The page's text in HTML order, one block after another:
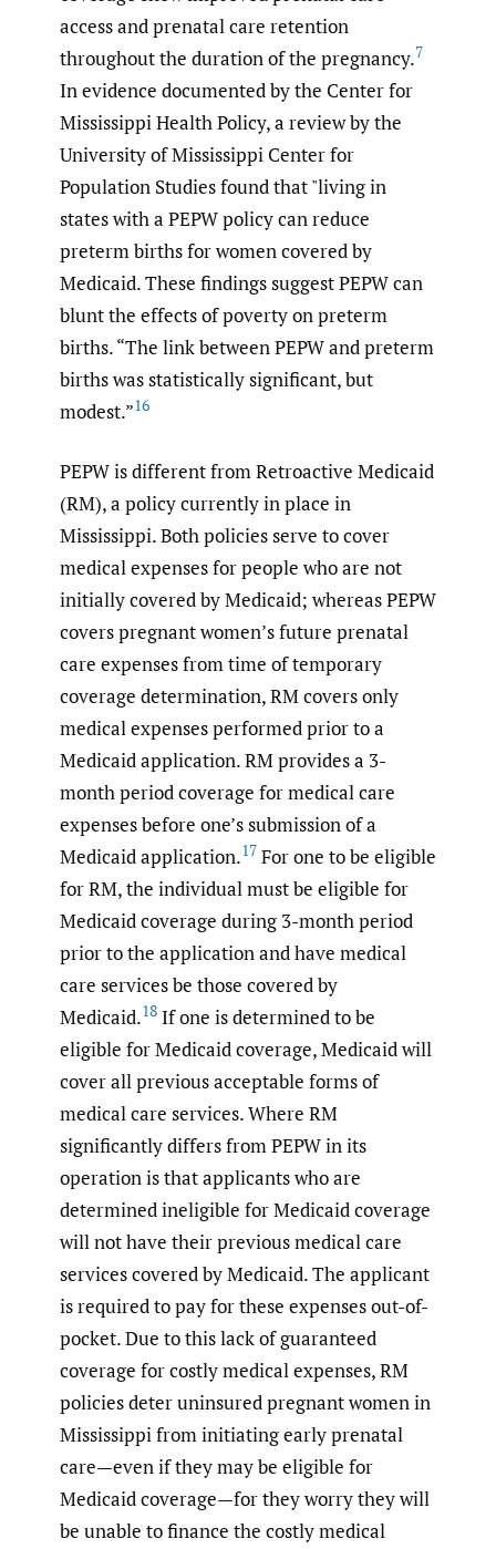
access and prenatal care retention
throughout the duration of the pregnancy.7
In evidence documented by the Center for
Mississippi Health Policy, a review by the
University of Mississippi Center for
Population Studies found that "living in
states with a PEPW policy can reduce
preterm births for women covered by
Medicaid. These findings suggest PEPW can
blunt the effects of poverty on preterm
births. “The link between PEPW and preterm
births was statistically significant, but
modest.”16
PEPW is different from Retroactive Medicaid
(RM), a policy currently in place in
Mississippi. Both policies serve to cover
medical expenses for people who are not
initially covered by Medicaid; whereas PEPW
covers pregnant women’s future prenatal
care expenses from time of temporary
coverage determination, RM covers only
medical expenses performed prior to a
Medicaid application. RM provides a 3-
month period coverage for medical care
expenses before one’s submission of a
Medicaid application.17 For one to be eligible
for RM, the individual must be eligible for
Medicaid coverage during 3-month period
prior to the application and have medical
care services be those covered by
Medicaid.18 If one is determined to be
eligible for Medicaid coverage, Medicaid will
cover all previous acceptable forms of
medical care services. Where RM
significantly differs from PEPW in its
operation is that applicants who are
determined ineligible for Medicaid coverage
will not have their previous medical care
services covered by Medicaid. The applicant
is required to pay for these expenses out-of-
pocket. Due to this lack of guaranteed
coverage for costly medical expenses, RM
policies deter uninsured pregnant women in
Mississippi from initiating early prenatal
care—even if they may be eligible for
Medicaid coverage—for they worry they will
be unable to finance the costly medical